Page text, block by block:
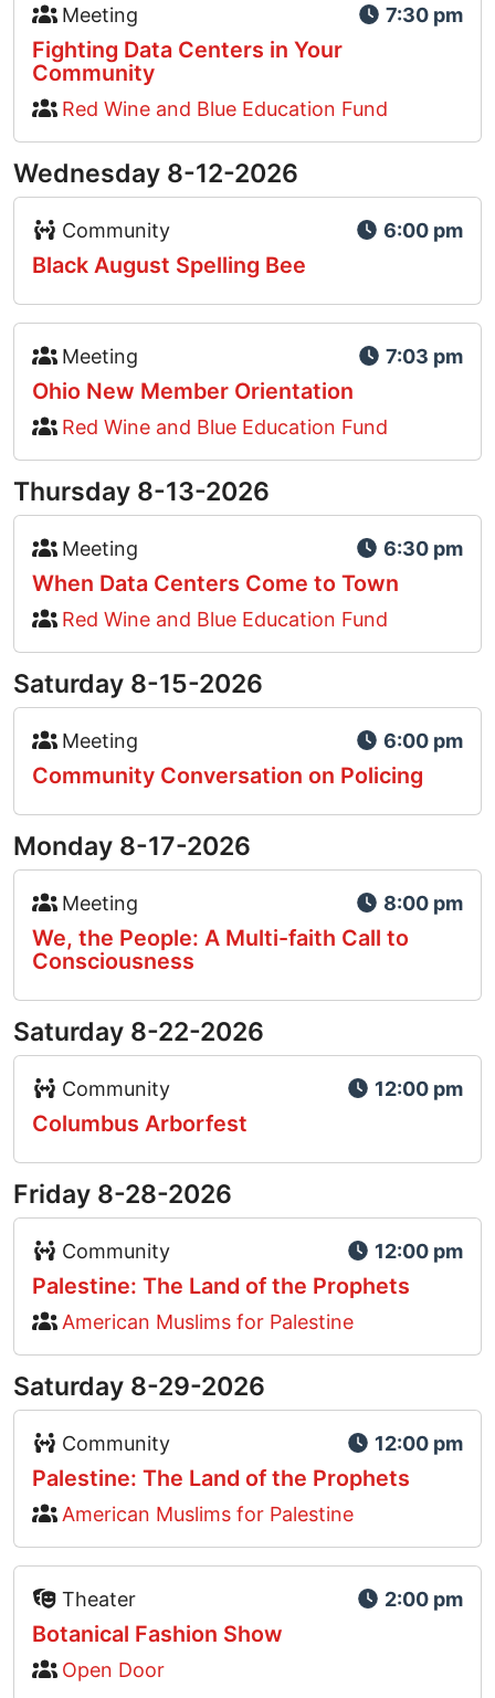
Event Type Icon
Meeting 7:30 pm
Fighting Data Centers in Your
Community
Red Wine and Blue Education Fund
Wednesday 8-12-2026
Event Type Icon
Community 6:00 pm
Black August Spelling Bee
Event Type Icon
Meeting 7:03 pm
Ohio New Member Orientation
Red Wine and Blue Education Fund
Thursday 8-13-2026
Event Type Icon
Meeting 6:30 pm
When Data Centers Come to Town
Red Wine and Blue Education Fund
Saturday 8-15-2026
Event Type Icon
Meeting 6:00 pm
Community Conversation on Policing
Monday 8-17-2026
Event Type Icon
Meeting 8:00 pm
We, the People: A Multi-faith Call to
Consciousness
Saturday 8-22-2026
Event Type Icon
Community 12:00 pm
Columbus Arborfest
Friday 8-28-2026
Event Type Icon
Community 12:00 pm
Palestine: The Land of the Prophets
American Muslims for Palestine
Saturday 8-29-2026
Event Type Icon
Community 12:00 pm
Palestine: The Land of the Prophets
American Muslims for Palestine
Event Type Icon
Theater 2:00 pm
Botanical Fashion Show
Open Door